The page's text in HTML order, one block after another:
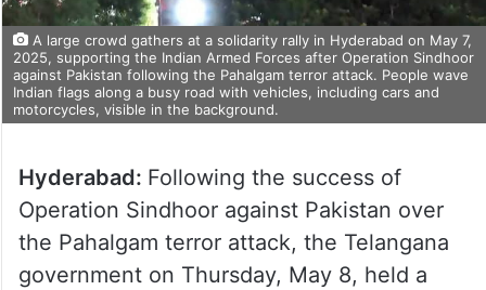
A large crowd gathers at a solidarity rally in Hyderabad on May 7,
2025, supporting the Indian Armed Forces after Operation Sindhoor
against Pakistan following the Pahalgam terror attack. People wave
Indian flags along a busy road with vehicles, including cars and
motorcycles, visible in the background.
Hyderabad: Following the success of
Operation Sindhoor against Pakistan over
the Pahalgam terror attack, the Telangana
government on Thursday, May 8, held a